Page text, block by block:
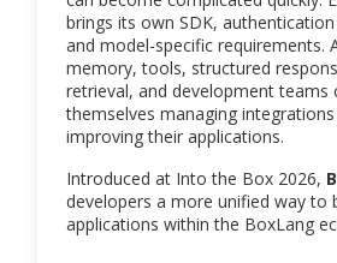
brings its own SDK,
and model-specific requirements.
memory, tools, structured
retrieval, and development teams
themselves managing
improving their applications.
Introduced at Into the Box 2026,
developers a more unified way to
applications within the BoxLang